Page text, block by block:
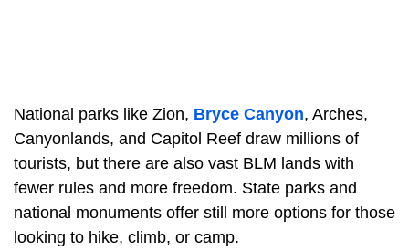
National parks like Zion, Bryce Canyon, Arches,
Canyonlands, and Capitol Reef draw millions of
tourists, but there are also vast BLM lands with
fewer rules and more freedom. State parks and
national monuments offer still more options for those
looking to hike, climb, or camp.